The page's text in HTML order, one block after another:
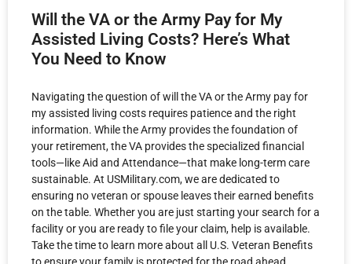
Will the VA or the Army Pay for My
Assisted Living Costs? Here’s What
You Need to Know
Navigating the question of will the VA or the Army pay for
my assisted living costs requires patience and the right
information. While the Army provides the foundation of
your retirement, the VA provides the specialized financial
tools—like Aid and Attendance—that make long-term care
sustainable. At USMilitary.com, we are dedicated to
ensuring no veteran or spouse leaves their earned benefits
on the table. Whether you are just starting your search for a
facility or you are ready to file your claim, help is available.
Take the time to learn more about all U.S. Veteran Benefits